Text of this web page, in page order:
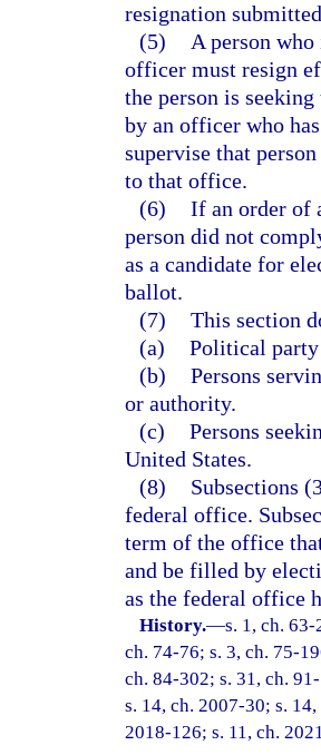
resignation
(5)
A person
officer must resign
the person is
by an officer who
supervise that
to that office.
(6) If an order of
person did not
as a candidate for
ballot.
(7) This section
(a) Political
(b) Persons
or authority.
(c) Persons
United States.
(8)
Subsections
federal office.
term of the office
and be filled by
as the federal office
History.—s. 1, ch.
ch. 74-76; s. 3, ch. 75-
ch. 84-302; s. 31, ch.
s. 14, ch. 2007-30; s.
2018-126; s. 11, ch.